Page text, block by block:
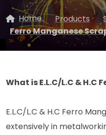
Home Products
Ferro Manganese
What is E.L.C/L.C & H.C
E.L.C/L.C & H.C Ferro
extensively in